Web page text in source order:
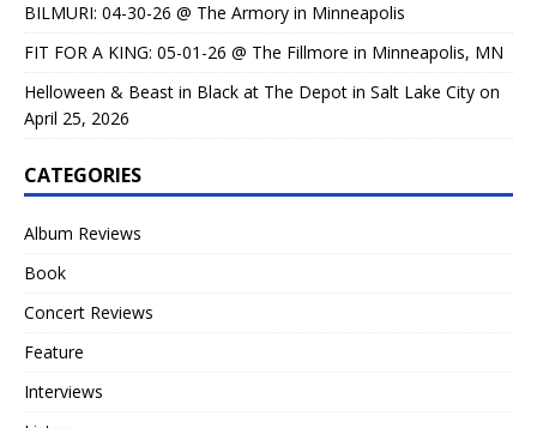
BILMURI: 04-30-26 @ The Armory in Minneapolis
FIT FOR A KING: 05-01-26 @ The Fillmore in Minneapolis, MN
Helloween & Beast in Black at The Depot in Salt Lake City on
April 25, 2026
CATEGORIES
Album Reviews
Book
Concert Reviews
Feature
Interviews